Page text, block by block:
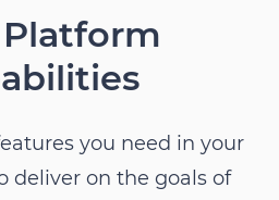
you need in your
deliver on the goals of